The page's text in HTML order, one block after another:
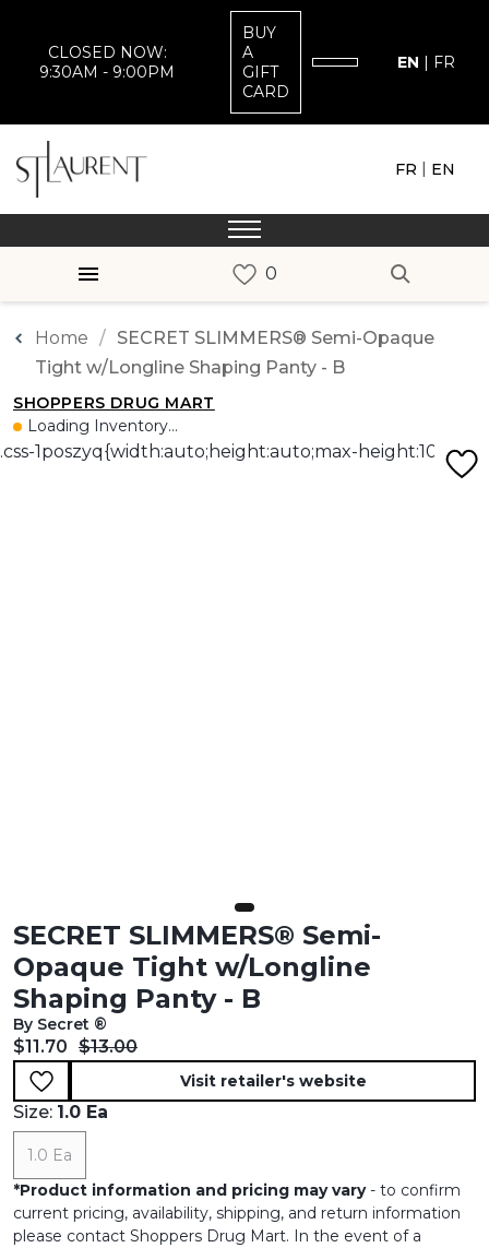
CLOSED NOW:
9:30AM - 9:00PM
BUY
A
GIFT
CARD
EN | FR
FR | EN
Home
SECRET SLIMMERS® Semi-Opaque
Tight w/Longline Shaping Panty - B
SHOPPERS DRUG MART
Loading Inventory...
SECRET SLIMMERS® Semi-
Opaque Tight w/Longline
Shaping Panty - B
By Secret ®
Current price:
$11.70 Original price:
$13.00
Visit retailer's website
Size: 1.0 Ea
1.0 Ea
*Product information and pricing may vary- to confirm
current pricing, availability, shipping, and return information
please contact Shoppers Drug Mart. In the event of a